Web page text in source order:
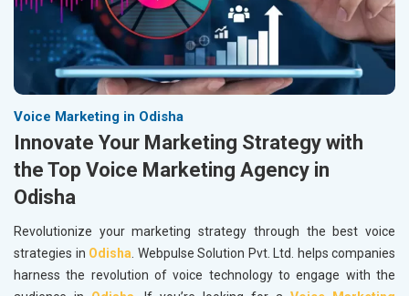
Voice Marketing in Odisha
Innovate Your Marketing Strategy with
the Top Voice Marketing Agency in
Odisha
Revolutionize your marketing strategy through the best voice
strategies in Odisha. Webpulse Solution Pvt. Ltd. helps companies
harness the revolution of voice technology to engage with the